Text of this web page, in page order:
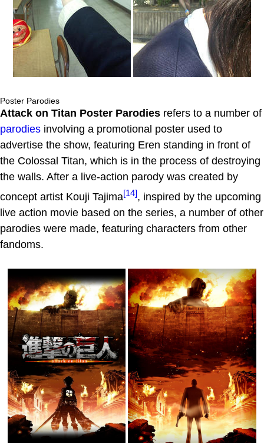
Poster Parodies
Attack on Titan Poster Parodies refers to a number of
parodies involving a promotional poster used to
advertise the show, featuring Eren standing in front of
the Colossal Titan, which is in the process of destroying
the walls. After a live-action parody was created by
concept artist Kouji Tajima[14], inspired by the upcoming
live action movie based on the series, a number of other
parodies were made, featuring characters from other
fandoms.